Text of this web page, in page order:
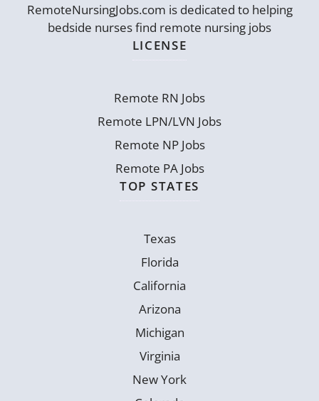
RemoteNursingJobs.com is dedicated to helping
bedside nurses find remote nursing jobs
LICENSE
Remote RN Jobs
Remote LPN/LVN Jobs
Remote NP Jobs
Remote PA Jobs
TOP STATES
Texas
Florida
California
Arizona
Michigan
Virginia
New York